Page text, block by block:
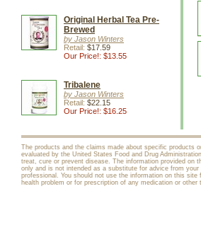
Original Herbal Tea Pre-
Brewed
by Jason Winters
Retail: $17.59
Our Price!: $13.55
Tribalene
by Jason Winters
Retail: $22.15
Our Price!: $16.25
The products and the claims made about specific products
evaluated by the United States Food and Drug
treat, cure or prevent disease. The information provided on
only and is not intended as a substitute for advice from
professional. You should not use the information on this
health problem or for prescription of any medication or other